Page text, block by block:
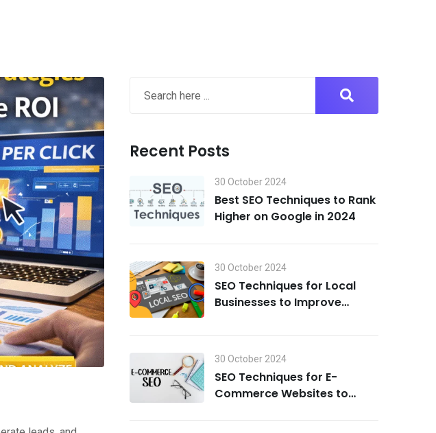
Recent Posts
30 October 2024
Best SEO Techniques to Rank
Higher on Google in 2024
30 October 2024
SEO Techniques for Local
Businesses to Improve
30 October 2024
SEO Techniques for E-
Commerce Websites to